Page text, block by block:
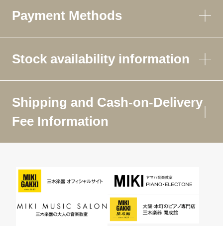
Payment Methods
Stock availability information
Shipping and Cash-on-Delivery
Fee Information